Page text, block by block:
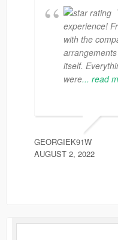
experience!
with the
itself.
were... read
GEORGIEK91W
AUGUST 2, 2022